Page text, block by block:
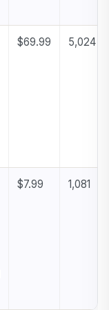
$69.99 5,024
$7.99 1,081